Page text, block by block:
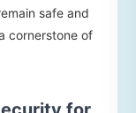
safe and
cornerstone of